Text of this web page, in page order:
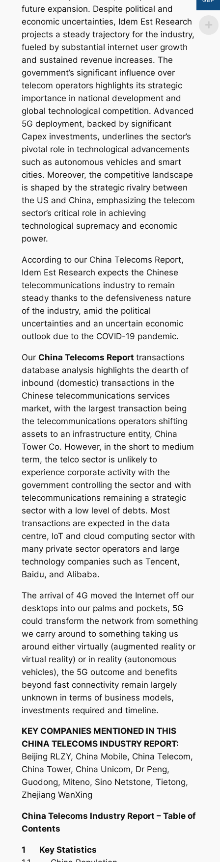
future expansion. Despite political and
economic uncertainties, Idem Est Research
projects a steady trajectory for the industry,
fueled by substantial internet user growth
and sustained revenue increases. The
government’s significant influence over
telecom operators highlights its strategic
importance in national development and
global technological competition. Advanced
5G deployment, backed by significant
Capex investments, underlines the sector’s
pivotal role in technological advancements
such as autonomous vehicles and smart
cities. Moreover, the competitive landscape
is shaped by the strategic rivalry between
the US and China, emphasizing the telecom
sector’s critical role in achieving
technological supremacy and economic
power.
According to our China Telecoms Report,
Idem Est Research expects the Chinese
telecommunications industry to remain
steady thanks to the defensiveness nature
of the industry, amid the political
uncertainties and an uncertain economic
outlook due to the COVID-19 pandemic.
Our China Telecoms Report transactions
database analysis highlights the dearth of
inbound (domestic) transactions in the
Chinese telecommunications services
market, with the largest transaction being
the telecommunications operators shifting
assets to an infrastructure entity, China
Tower Co. However, in the short to medium
term, the telco sector is unlikely to
experience corporate activity with the
government controlling the sector and with
telecommunications remaining a strategic
sector with a low level of debts. Most
transactions are expected in the data
centre, IoT and cloud computing sector with
many private sector operators and large
technology companies such as Tencent,
Baidu, and Alibaba.
The arrival of 4G moved the Internet off our
desktops into our palms and pockets, 5G
could transform the network from something
we carry around to something taking us
around either virtually (augmented reality or
virtual reality) or in reality (autonomous
vehicles), the 5G outcome and benefits
beyond fast connectivity remain largely
unknown in terms of business models,
investments required and timeline.
KEY COMPANIES MENTIONED IN THIS
CHINA TELECOMS INDUSTRY REPORT:
Beijing RLZY, China Mobile, China Telecom,
China Tower, China Unicom, Dr Peng,
Guodong, Miteno, Sino Netstone, Tietong,
Zhejiang WanXing
China Telecoms Industry Report – Table of
Contents
1 Key Statistics